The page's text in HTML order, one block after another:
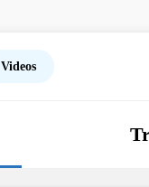
Videos